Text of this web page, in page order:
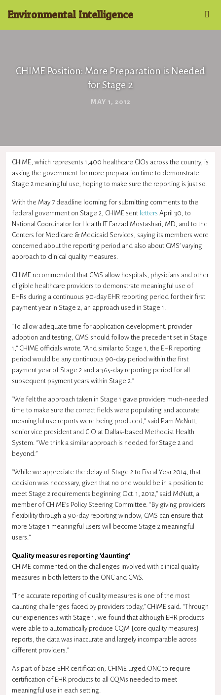
Environmental Intelligence
CHIME Position: More Preparation is Needed
for Stage 2
MAY 1, 2012
CHIME, which represents 1,400 healthcare CIOs across the country, is
asking the government for more preparation time to demonstrate
Stage 2 meaningful use, hoping to make sure the reporting is just so.
With the May 7 deadline looming for submitting comments to the
federal government on Stage 2, CHIME sent letters April 30, to
National Coordinator for Health IT Farzad Mostashari, MD, and to the
Centers for Medicare & Medicaid Services, saying its members were
concerned about the reporting period and also about CMS’ varying
approach to clinical quality measures.
CHIME recommended that CMS allow hospitals, physicians and other
eligible healthcare providers to demonstrate meaningful use of
EHRs during a continuous 90-day EHR reporting period for their first
payment year in Stage 2, an approach used in Stage 1.
“To allow adequate time for application development, provider
adoption and testing, CMS should follow the precedent set in Stage
1,” CHIME officials wrote. “And similar to Stage 1, the EHR reporting
period would be any continuous 90-day period within the first
payment year of Stage 2 and a 365-day reporting period for all
subsequent payment years within Stage 2.”
“We felt the approach taken in Stage 1 gave providers much-needed
time to make sure the correct fields were populating and accurate
meaningful use reports were being produced,” said Pam McNutt,
senior vice president and CIO at Dallas-based Methodist Health
System. “We think a similar approach is needed for Stage 2 and
beyond.”
“While we appreciate the delay of Stage 2 to Fiscal Year 2014, that
decision was necessary, given that no one would be in a position to
meet Stage 2 requirements beginning Oct. 1, 2012,” said McNutt, a
member of CHIME’s Policy Steering Committee. “By giving providers
flexibility through a 90-day reporting window, CMS can ensure that
more Stage 1 meaningful users will become Stage 2 meaningful
users.”
Quality measures reporting ‘daunting’
CHIME commented on the challenges involved with clinical quality
measures in both letters to the ONC and CMS.
“The accurate reporting of quality measures is one of the most
daunting challenges faced by providers today,” CHIME said. “Through
our experiences with Stage 1, we found that although EHR products
were able to automatically produce CQM [core quality measures]
reports, the data was inaccurate and largely incomparable across
different providers.”
As part of base EHR certification, CHIME urged ONC to require
certification of EHR products to all CQMs needed to meet
meaningful use in each setting.